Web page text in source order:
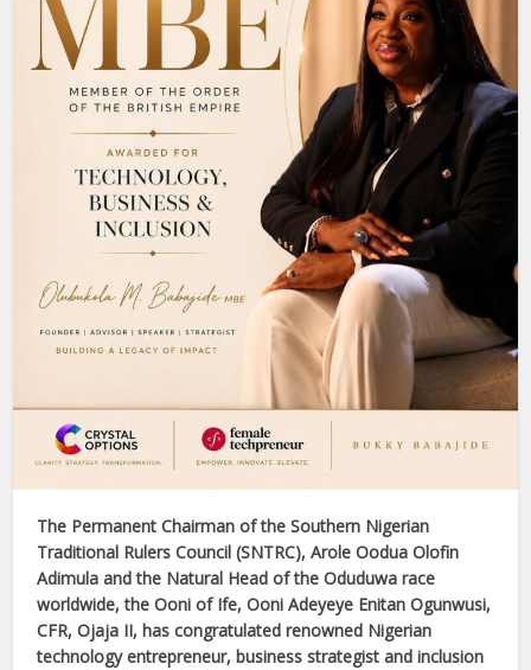
The Permanent Chairman of the Southern Nigerian
Traditional Rulers Council (SNTRC), Arole Oodua Olofin
Adimula and the Natural Head of the Oduduwa race
worldwide, the Ooni of Ife, Ooni Adeyeye Enitan Ogunwusi,
CFR, Ojaja II, has congratulated renowned Nigerian
technology entrepreneur, business strategist and inclusion